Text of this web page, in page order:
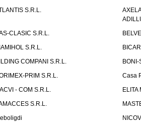
S.R.L.
CLASIC S.R.L.
S.R.L.
COMPANI S.R.L.
BONI-
PRIM S.R.L.
Casa
- COM S.R.L.
ELITA
S.R.L.